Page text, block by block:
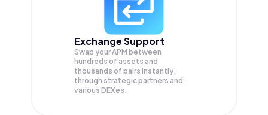
Exchange Support
Swap yourAPM between
hundreds of assets and
thousands of pairs instantly,
through strategic partners and
various DEXes.